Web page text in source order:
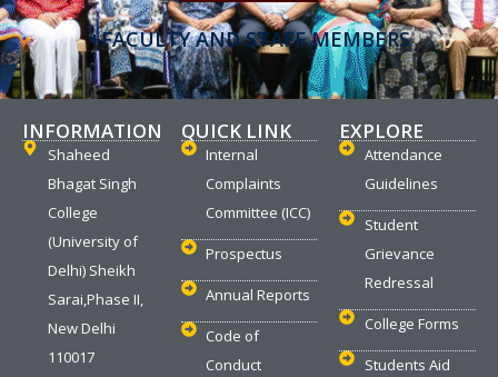
+FACULTY AND STAFF MEMBERS
INFORMATION
Shaheed
Bhagat Singh
College
(University of
Delhi) Sheikh
Sarai,Phase II,
New Delhi
110017
QUICK LINK
Internal
Complaints
Committee (ICC)
Prospectus
Annual Reports
Code of
Conduct
EXPLORE
Attendance
Guidelines
Student
Grievance
Redressal
College Forms
Students Aid